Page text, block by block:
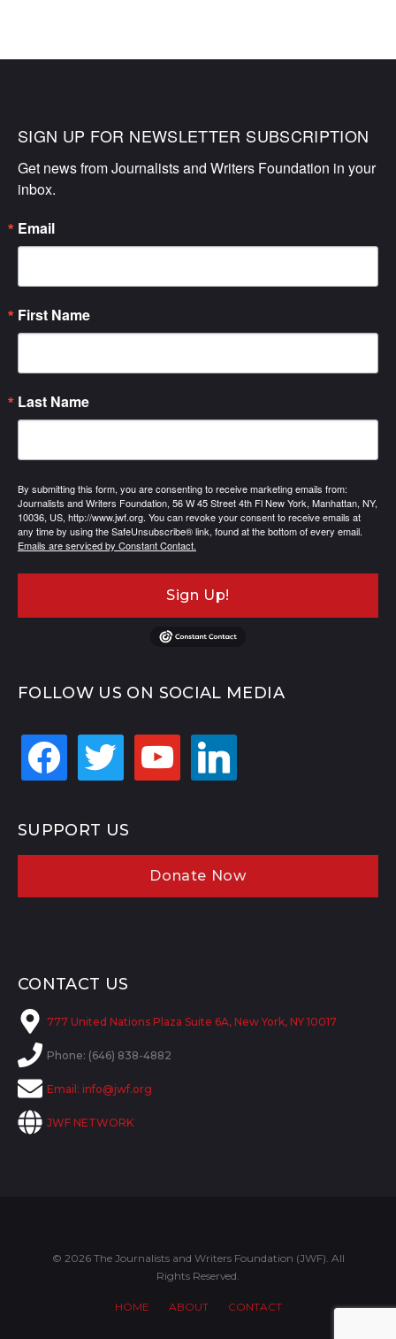
SIGN UP FOR NEWSLETTER SUBSCRIPTION
Get news from Journalists and Writers Foundation in your
inbox.
Email
First Name
Last Name
By submitting this form, you are consenting to receive marketing emails from:
Journalists and Writers Foundation, 56 W 45 Street 4th Fl New York, Manhattan, NY,
10036, US, http://www.jwf.org. You can revoke your consent to receive emails at
any time by using the SafeUnsubscribe® link, found at the bottom of every email.
Emails are serviced by Constant Contact.
Sign Up!
FOLLOW US ON SOCIAL MEDIA
facebook twitter youtube linkedin
SUPPORT US
Donate Now
CONTACT US
777 United Nations Plaza Suite 6A, New York, NY 10017
Phone: (646) 838-4882
Email: info@jwf.org
JWF NETWORK
© 2026 The Journalists and Writers Foundation (JWF). All
Rights Reserved.
HOME ABOUT CONTACT